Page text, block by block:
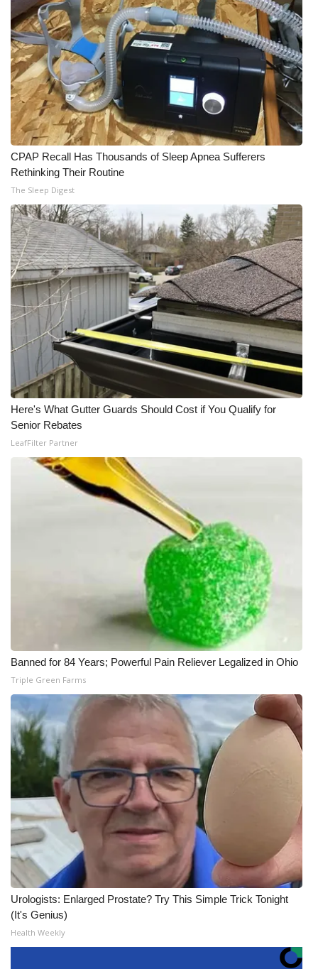
CPAP Recall Has Thousands of Sleep Apnea Sufferers
Rethinking Their Routine
The Sleep Digest
Here's What Gutter Guards Should Cost if You Qualify for
Senior Rebates
LeafFilter Partner
Banned for 84 Years; Powerful Pain Reliever Legalized in Ohio
Triple Green Farms
Urologists: Enlarged Prostate? Try This Simple Trick Tonight
(It's Genius)
Health Weekly